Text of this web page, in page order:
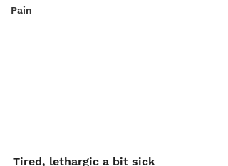
Pain
Tired, lethargic a bit sick